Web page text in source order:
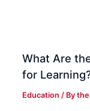
What Are
for
Education / By